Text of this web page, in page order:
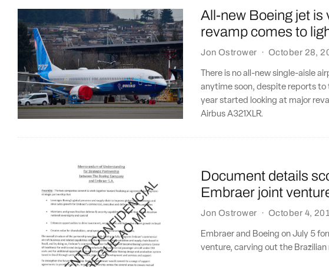
All-new Boeing jet is
revamp comes to
Jon Ostrower · October 28,
There is no all-new single-aisle
anytime soon, despite reports to
year started looking at major
Airbus A321XLR.
Document details
Embraer joint
Jon Ostrower · October 4,
Embraer and Boeing on July 5
venture, carving out the Brazilian